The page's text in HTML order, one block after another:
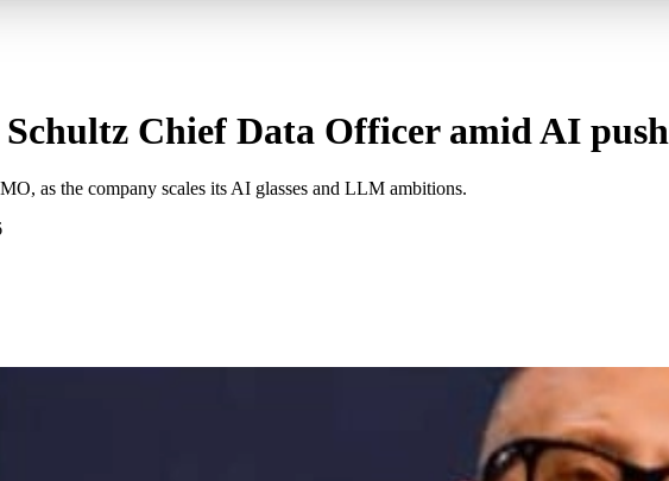
Schultz Chief Data Officer amid AI push
as the company scales its AI glasses and LLM ambitions.